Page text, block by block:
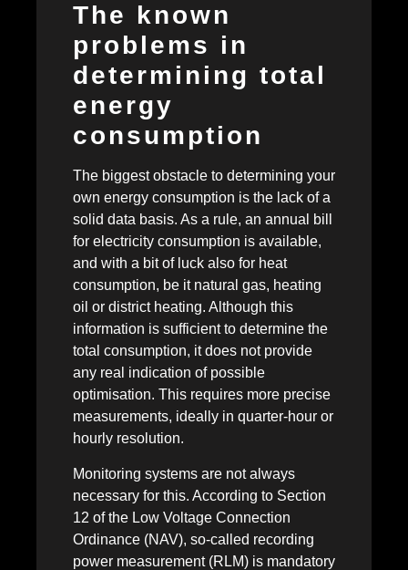
The known
problems in
determining total
energy
consumption
The biggest obstacle to determining your
own energy consumption is the lack of a
solid data basis. As a rule, an annual bill
for electricity consumption is available,
and with a bit of luck also for heat
consumption, be it natural gas, heating
oil or district heating. Although this
information is sufficient to determine the
total consumption, it does not provide
any real indication of possible
optimisation. This requires more precise
measurements, ideally in quarter-hour or
hourly resolution.
Monitoring systems are not always
necessary for this. According to Section
12 of the Low Voltage Connection
Ordinance (NAV), so-called recording
power measurement (RLM) is mandatory